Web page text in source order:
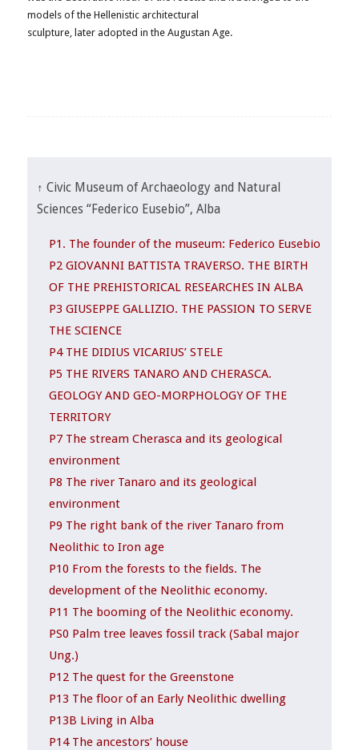
models of the Hellenistic architectural
sculpture, later adopted in the Augustan Age.
↑ Civic Museum of Archaeology and Natural
Sciences “Federico Eusebio”, Alba
P1. The founder of the museum: Federico Eusebio
P2 GIOVANNI BATTISTA TRAVERSO. THE BIRTH
OF THE PREHISTORICAL RESEARCHES IN ALBA
P3 GIUSEPPE GALLIZIO. THE PASSION TO SERVE
THE SCIENCE
P4 THE DIDIUS VICARIUS’ STELE
P5 THE RIVERS TANARO AND CHERASCA.
GEOLOGY AND GEO-MORPHOLOGY OF THE
TERRITORY
P7 The stream Cherasca and its geological
environment
P8 The river Tanaro and its geological
environment
P9 The right bank of the river Tanaro from
Neolithic to Iron age
P10 From the forests to the fields. The
development of the Neolithic economy.
P11 The booming of the Neolithic economy.
PS0 Palm tree leaves fossil track (Sabal major
Ung.)
P12 The quest for the Greenstone
P13 The floor of an Early Neolithic dwelling
P13B Living in Alba
P14 The ancestors’ house